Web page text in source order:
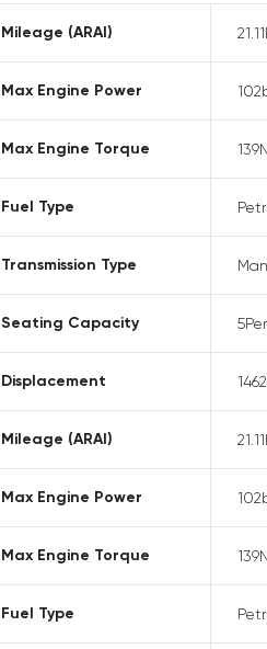
Mileage (ARAI) 21.11
Max Engine Power 102
Max Engine Torque 139
Fuel Type
Transmission Type
Seating Capacity 5
Displacement 1462
Mileage (ARAI) 21.11
Max Engine Power 102
Max Engine Torque 139
Fuel Type